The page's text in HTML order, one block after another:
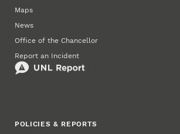
Maps
News
Office of the Chancellor
Report an Incident
POLICIES & REPORTS